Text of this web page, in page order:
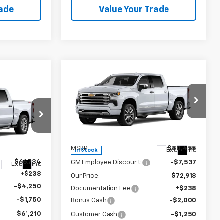
Value Your Trade
Ext. Int.
$66,734
+$238
-$4,250
-$1,750
$61,210
2026Chevrolet
Silverado 1500High
Country
Special Offer
VIN:1GCUKJEL8TZ445722Stock:
In Stock Ext. Int.
$10,787
SAVINGS
$69,906
SALE PRICE
MSRP: $80,455
GM Employee Discount: -$7,537
Our Price:
$72,918
Documentation Fee
+$238
Bonus Cash
-$2,000
Customer Cash -$1,250
Compare Vehicle